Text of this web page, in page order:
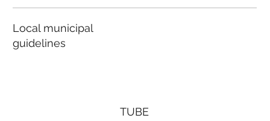
Local municipal
guidelines
TUBE